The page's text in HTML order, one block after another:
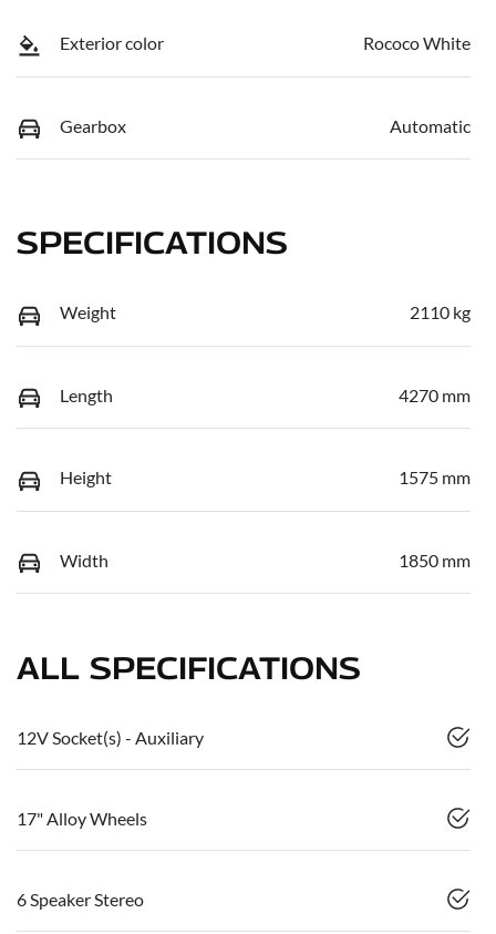
Exterior color Rococo White
Gearbox Automatic
SPECIFICATIONS
Weight 2110 kg
Length 4270 mm
Height 1575 mm
Width 1850 mm
ALL SPECIFICATIONS
12V Socket(s) - Auxiliary
17" Alloy Wheels
6 Speaker Stereo